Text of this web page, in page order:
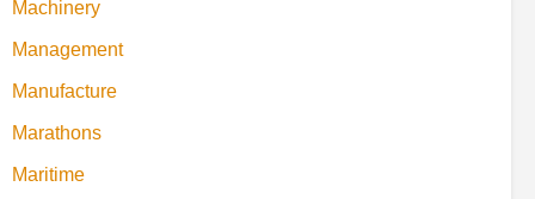
Machinery
Management
Manufacture
Marathons
Maritime